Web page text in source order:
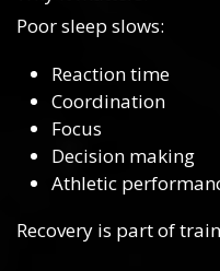
Poor sleep slows:
Reaction time
Coordination
Focus
Decision making
Athletic
Recovery is part of